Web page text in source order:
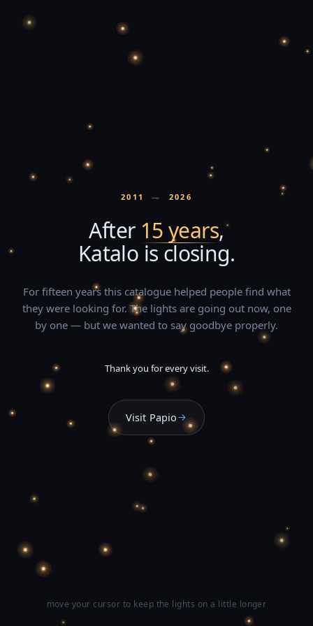
2011 — 2026
After 15 years,
Katalo is closing.
For fifteen years this catalogue helped people find what
they were looking for. The lights are going out now, one
by one — but we wanted to say goodbye properly.
Thank you for every visit.
Visit Papio
move your cursor to keep the lights on a little longer